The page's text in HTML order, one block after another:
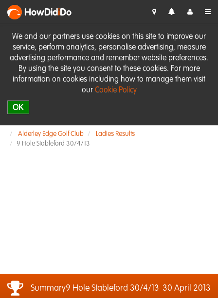
We and our partners use cookies on this site to improve our
service, perform analytics, personalise advertising, measure
advertising performance and remember website preferences.
By using the site you consent to these cookies. For more
information on cookies including how to manage them visit
our Cookie Policy
OK
HowDidiDo
Alderley Edge Golf Club
Ladies Results
9 Hole Stableford 30/4/13
Summary9 Hole Stableford 30/4/13 30 April 2013